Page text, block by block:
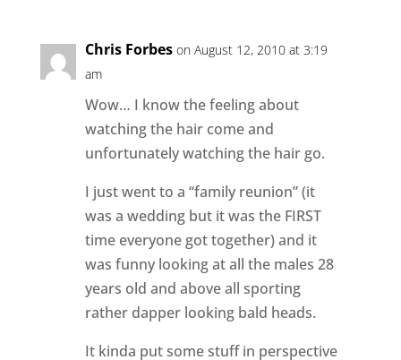
Chris Forbes on August 12, 2010 at 3:19
am
Wow… I know the feeling about
watching the hair come and
unfortunately watching the hair go.
I just went to a “family reunion” (it
was a wedding but it was the FIRST
time everyone got together) and it
was funny looking at all the males 28
years old and above all sporting
rather dapper looking bald heads.
It kinda put some stuff in perspective